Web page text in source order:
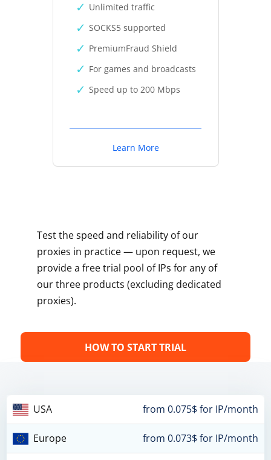
Unlimited traffic
SOCKS5 supported
PremiumFraud Shield
For games and broadcasts
Speed up to 200 Mbps
Learn More
Test the speed and reliability of our
proxies in practice — upon request, we
provide a free trial pool of IPs for any of
our three products (excluding dedicated
proxies).
HOW TO START TRIAL
USA from 0.075$ for IP/month
Europe from 0.073$ for IP/month